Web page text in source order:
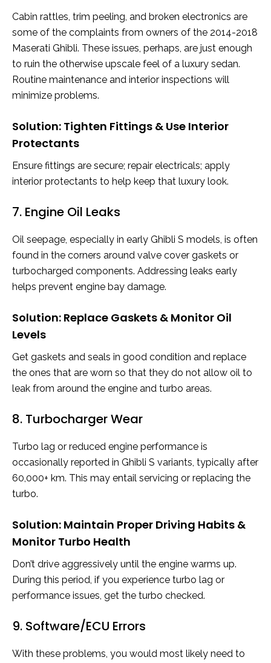
Cabin rattles, trim peeling, and broken electronics are
some of the complaints from owners of the 2014-2018
Maserati Ghibli. These issues, perhaps, are just enough
to ruin the otherwise upscale feel of a luxury sedan.
Routine maintenance and interior inspections will
minimize problems.
Solution: Tighten Fittings & Use Interior
Protectants
Ensure fittings are secure; repair electricals; apply
interior protectants to help keep that luxury look.
7. Engine Oil Leaks
Oil seepage, especially in early Ghibli S models, is often
found in the corners around valve cover gaskets or
turbocharged components. Addressing leaks early
helps prevent engine bay damage.
Solution: Replace Gaskets & Monitor Oil
Levels
Get gaskets and seals in good condition and replace
the ones that are worn so that they do not allow oil to
leak from around the engine and turbo areas.
8. Turbocharger Wear
Turbo lag or reduced engine performance is
occasionally reported in Ghibli S variants, typically after
60,000+ km. This may entail servicing or replacing the
turbo.
Solution: Maintain Proper Driving Habits &
Monitor Turbo Health
Don’t drive aggressively until the engine warms up.
During this period, if you experience turbo lag or
performance issues, get the turbo checked.
9. Software/ECU Errors
With these problems, you would most likely need to